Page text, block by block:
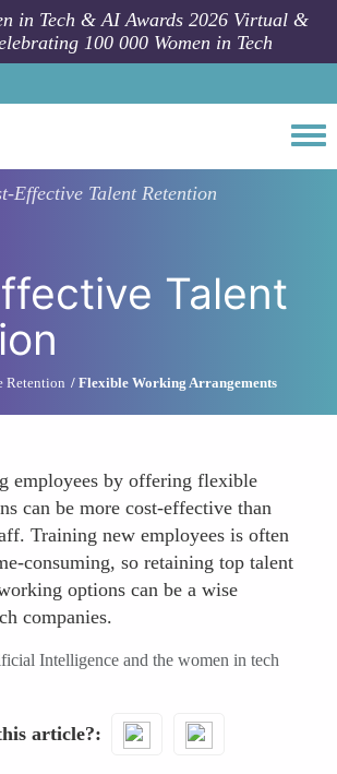
in Tech & AI Awards 2026 Virtual &
100 000 Women in Tech
Effective Talent Retention
Talent
Retention Flexible Working Arrangements
employees by offering flexible
can be more cost-effective than
Training new employees is often
consuming, so retaining top talent
options can be a wise
companies.
Intelligence and the women in tech
article?